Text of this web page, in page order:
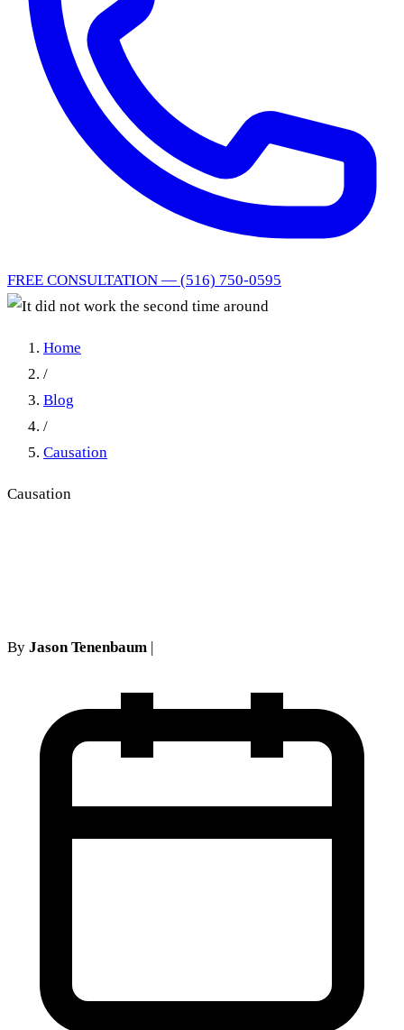
FREE CONSULTATION — (516) 750-0595
Home
/
Blog
/
Causation
Causation
By Jason Tenenbaum